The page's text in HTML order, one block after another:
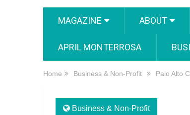
MAGAZINE ABOUT
APRIL MONTERROSA
Home Business & Non-Profit Palo Alto
Business & Non-Profit